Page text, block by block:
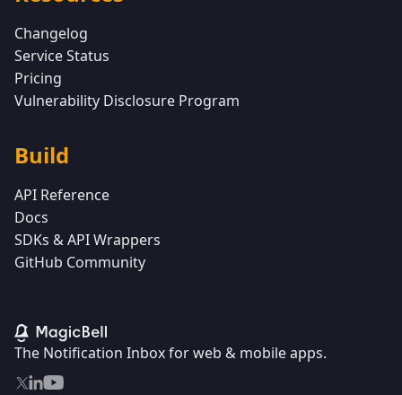
The Notification Inbox for web & mobile apps.
Changelog
Service Status
Pricing
Vulnerability Disclosure Program
Build
API Reference
Docs
SDKs & API Wrappers
GitHub Community